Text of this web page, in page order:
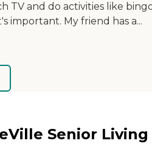
TV and do activities like
important. My friend has a...
Senior Living